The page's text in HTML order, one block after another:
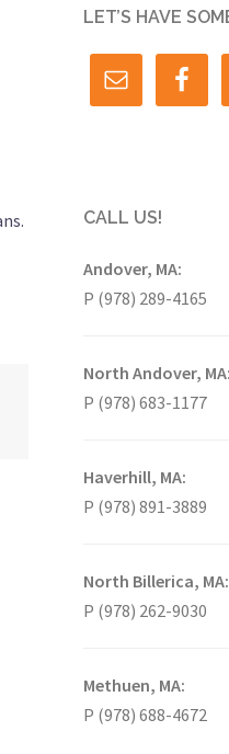
LET’S HAVE
CALL US!
Andover, MA:
P (978) 289-4165
North Andover, MA:
P (978) 683-1177
Haverhill, MA:
P (978) 891-3889
North Billerica, MA:
P (978) 262-9030
Methuen, MA:
P (978) 688-4672